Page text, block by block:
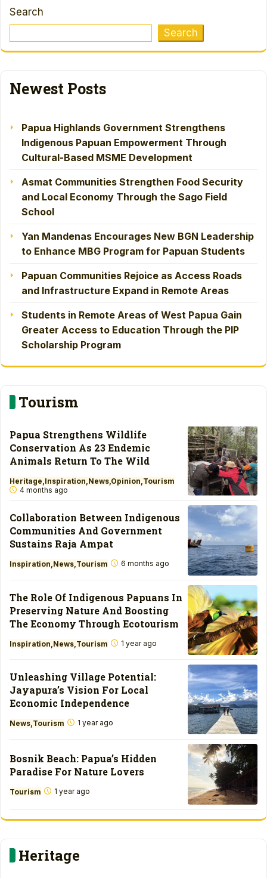
Search
Search
Newest Posts
Papua Highlands Government Strengthens
Indigenous Papuan Empowerment Through
Cultural-Based MSME Development
Asmat Communities Strengthen Food Security
and Local Economy Through the Sago Field
School
Yan Mandenas Encourages New BGN Leadership
to Enhance MBG Program for Papuan Students
Papuan Communities Rejoice as Access Roads
and Infrastructure Expand in Remote Areas
Students in Remote Areas of West Papua Gain
Greater Access to Education Through the PIP
Scholarship Program
Tourism
Papua Strengthens Wildlife
Conservation As 23 Endemic
Animals Return To The Wild
Heritage Inspiration News Opinion Tourism
4 months ago
Collaboration Between Indigenous
Communities And Government
Sustains Raja Ampat
Inspiration News Tourism 6 months ago
The Role Of Indigenous Papuans In
Preserving Nature And Boosting
The Economy Through Ecotourism
Inspiration News Tourism 1 year ago
Unleashing Village Potential:
Jayapura’s Vision For Local
Economic Independence
News Tourism 1 year ago
Bosnik Beach: Papua’s Hidden
Paradise For Nature Lovers
Tourism 1 year ago
Heritage